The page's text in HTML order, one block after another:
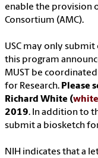
enable the provision
Consortium (AMC).
USC may only
this program
MUST be
for Research. Please
Richard White (
2019. In addition to
submit a biosketch
NIH indicates that a